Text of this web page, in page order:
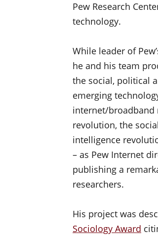
Pew Research
technology.
While leader of
he and his team
the social, political
emerging
internet/broadband
revolution, the
intelligence
– as Pew Internet
publishing a
researchers.
His project was
Sociology Award